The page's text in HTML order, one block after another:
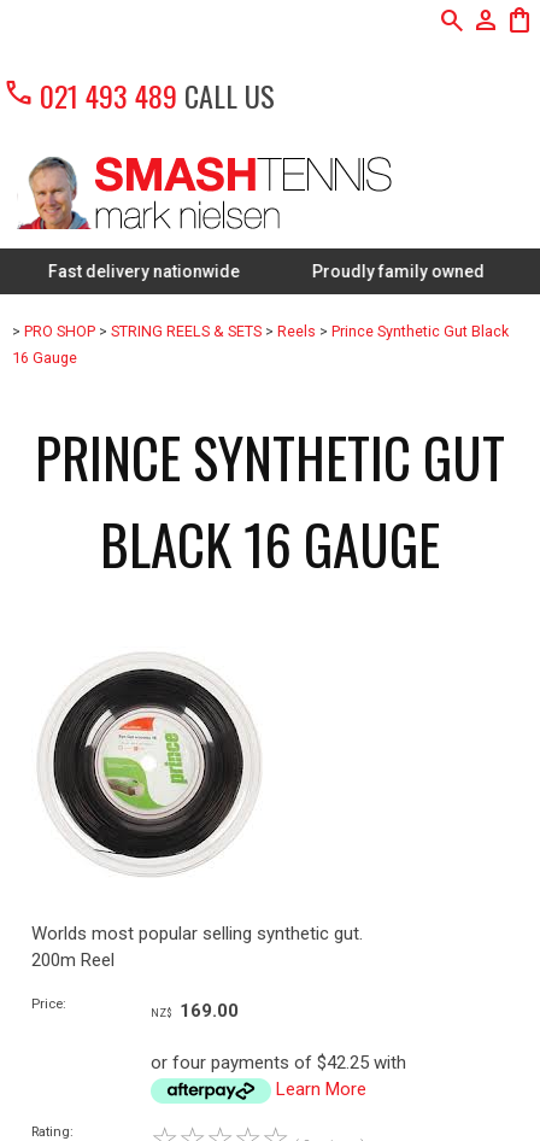
search person shopping_bag
call 021 493 489 CALL US
delivery nationwide Proudly family owned
> PRO SHOP > STRING REELS & SETS > Reels > Prince Synthetic Gut Black
16 Gauge
PRINCE SYNTHETIC GUT
BLACK 16 GAUGE
Worlds most popular selling synthetic gut.
200m Reel
Price:
NZ$ 169.00
or four payments of $42.25 with
Learn More
Rating: